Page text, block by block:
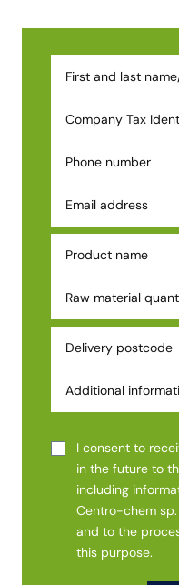
I consent to
in the future to
including
Centro-chem sp.
and to the
this purpose.